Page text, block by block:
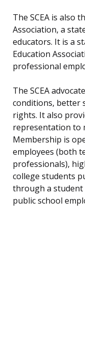
The SCEA is also
Association, a
educators. It is a
Education
professional
The SCEA
conditions, better
rights. It also
representation to
Membership is
employees (both
professionals),
college students
through a student
public school